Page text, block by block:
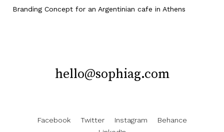
Branding Concept for an Argentinian cafe in Athens
hello@sophiag.com
Facebook Twitter Instagram
Behance